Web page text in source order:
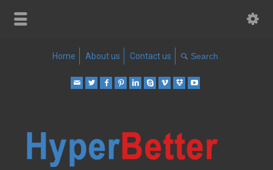
Home About us Contact us